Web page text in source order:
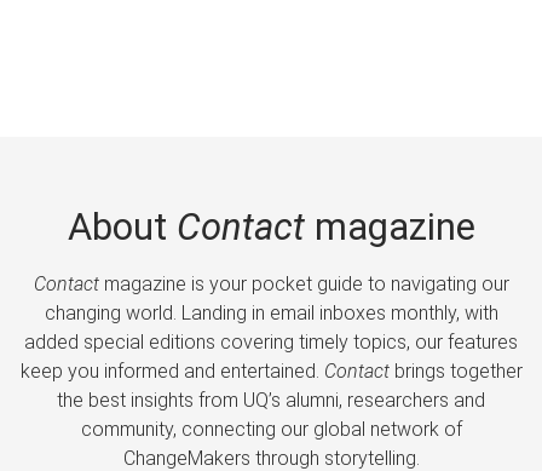
About Contactmagazine
Contactmagazine is your pocket guide to navigating our
changing world. Landing in email inboxes monthly, with
added special editions covering timely topics, our features
keep you informed and entertained. Contactbrings together
the best insights from UQ’s alumni, researchers and
community, connecting our global network of
ChangeMakers through storytelling.